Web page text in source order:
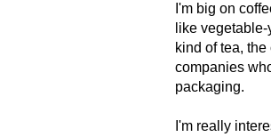
I'm big on
like
kind of tea,
companies
packaging.
I'm really